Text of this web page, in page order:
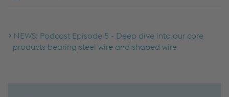
NEWS: Podcast Episode 5 - Deep dive into our core
products bearing steel wire and shaped wire